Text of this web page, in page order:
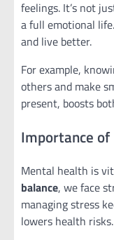
feelings. It’s not
a full emotional
and live better.
For example,
others and make
present, boosts
Importance
Mental health is
balance, we face
managing stress
lowers health risks.